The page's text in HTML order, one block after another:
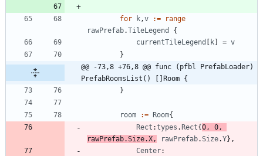
for k,v :=
range
rawPrefab.TileLegend
{
currentTileLegend
k = v
}
@@ -73,8 +76,8 @@ func (pfbl PrefabLoader)
PrefabRoomsList() []Room {
}
room := Room{
Rect :types . Rect{0, 0,
rawPrefab.Size.X, rawPrefab.Size.Y} ,
Center: